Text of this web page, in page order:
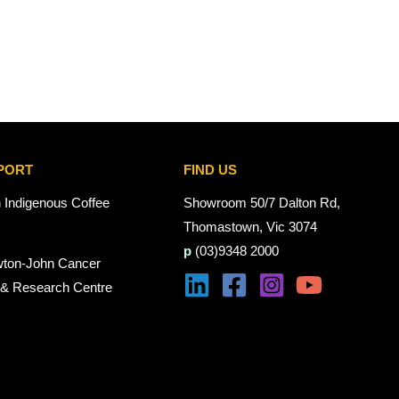
Indigenous Coffee
John Cancer
Research Centre
FIND US
Showroom 50/7 Dalton Rd,
Thomastown, Vic 3074
p (03)9348 2000